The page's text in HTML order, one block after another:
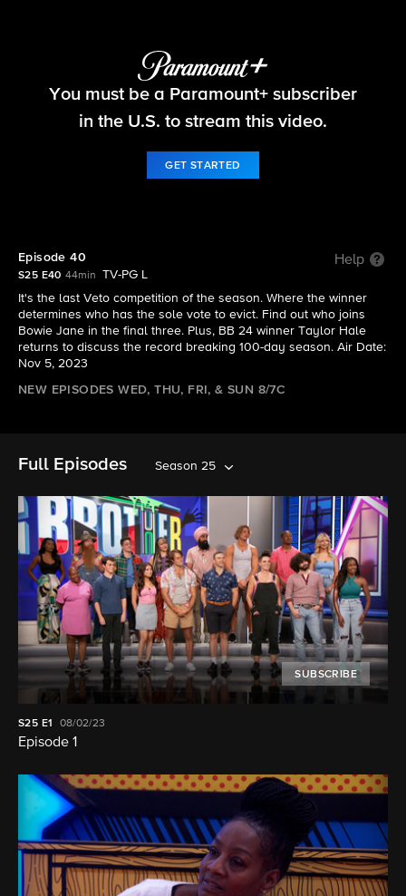
Big Brother
You must be a Paramount+ subscriber
in the U.S. to stream this video.
GET STARTED
Episode 40 Help
S25 E40 44min
TV-PG L
It's the last Veto competition of the season. Where the winner
determines who has the sole vote to evict. Find out who joins
Bowie Jane in the final three. Plus, BB 24 winner Taylor Hale
returns to discuss the record breaking 100-day season. Air Date:
Nov 5, 2023
NEW EPISODES WED, THU, FRI, & SUN 8/7C
Full Episodes Season 25
SUBSCRIBE
S25 E1 08/02/23
Episode 1